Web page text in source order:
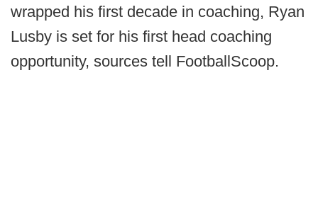
wrapped his first decade in coaching, Ryan
Lusby is set for his first head coaching
opportunity, sources tell FootballScoop.